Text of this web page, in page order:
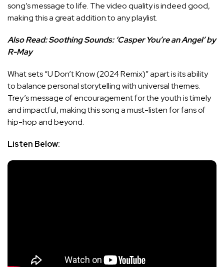
song’s message to life. The video quality is indeed good,
making this a great addition to any playlist.
Also Read:Soothing Sounds: ‘Casper You’re an Angel’ by
R-May
What sets “U Don’t Know (2024 Remix)” apart is its ability
to balance personal storytelling with universal themes.
Trey’s message of encouragement for the youth is timely
and impactful, making this song a must-listen for fans of
hip-hop and beyond.
Listen Below: